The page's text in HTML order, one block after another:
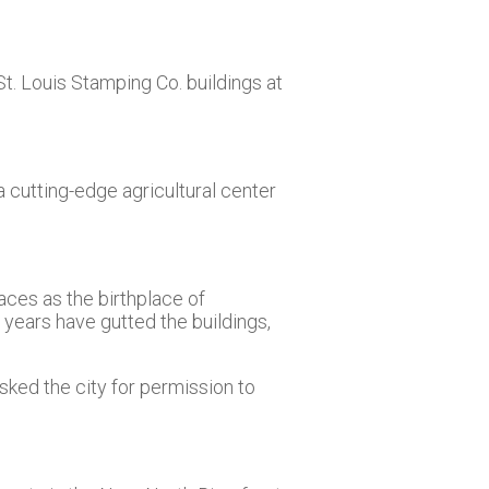
Louis Stamping Co. buildings at
cutting-edge agricultural center
as the birthplace of
have gutted the buildings,
the city for permission to